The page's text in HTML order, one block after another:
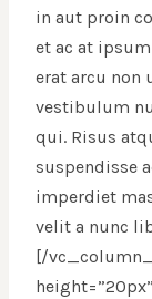
in aut proin
et ac at
erat arcu non
vestibulum
qui. Risus
suspendisse
imperdiet
velit a nunc
[/